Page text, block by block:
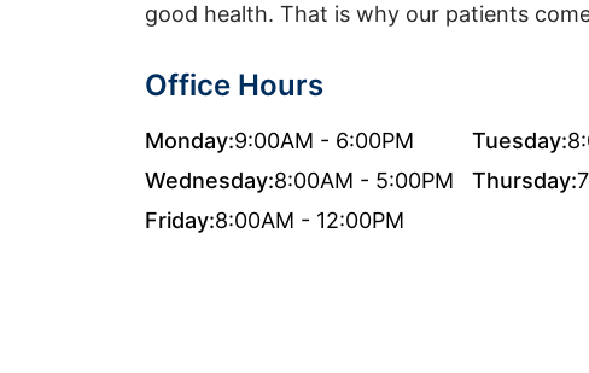
good health. That is why our patients
Office Hours
Monday:9:00AM - 6:00PM Tuesday:
Wednesday:8:00AM - 5:00PM Thursday:
Friday:8:00AM - 12:00PM